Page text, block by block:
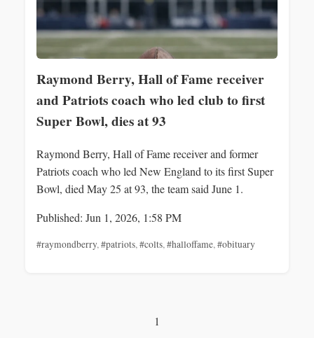
Raymond Berry, Hall of Fame receiver
and Patriots coach who led club to first
Super Bowl, dies at 93
Raymond Berry, Hall of Fame receiver and former
Patriots coach who led New England to its first Super
Bowl, died May 25 at 93, the team said June 1.
Published: Jun 1, 2026, 1:58 PM
#raymondberry,#patriots,#colts,#halloffame,#obituary
1